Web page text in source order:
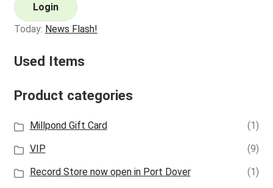
Login
Today: News Flash!
Used Items
Product categories
Millpond Gift Card
(1)
VIP
(9)
Record Store now open in Port Dover
(1)